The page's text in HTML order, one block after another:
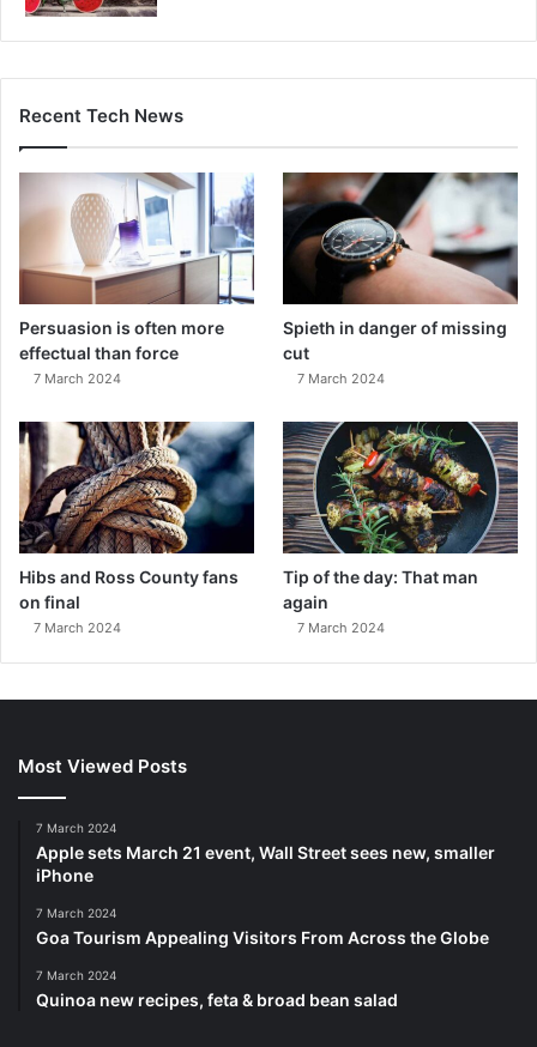
Recent Tech News
Persuasion is often more
effectual than force
7 March 2024
Spieth in danger of missing
cut
7 March 2024
Hibs and Ross County fans
on final
7 March 2024
Tip of the day: That man
again
7 March 2024
Most Viewed Posts
7 March 2024
Apple sets March 21 event, Wall Street sees new, smaller
iPhone
7 March 2024
Goa Tourism Appealing Visitors From Across the Globe
7 March 2024
Quinoa new recipes, feta & broad bean salad